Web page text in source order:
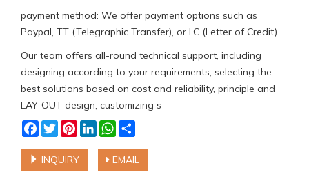
payment method: We offer payment options such as
Paypal, TT (Telegraphic Transfer), or LC (Letter of Credit)
Our team offers all-round technical support, including
designing according to your requirements, selecting the
best solutions based on cost and reliability, principle and
LAY-OUT design, customizing s
Facebook
TwitterPinterestLinkedInWhatsApp
INQUIRY EMAIL